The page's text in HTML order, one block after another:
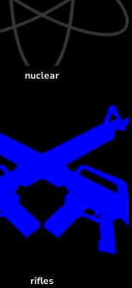
nuclear
rifles